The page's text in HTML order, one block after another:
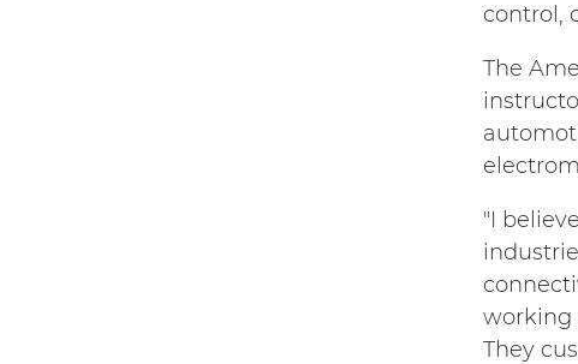
control,
The
"I
working
They